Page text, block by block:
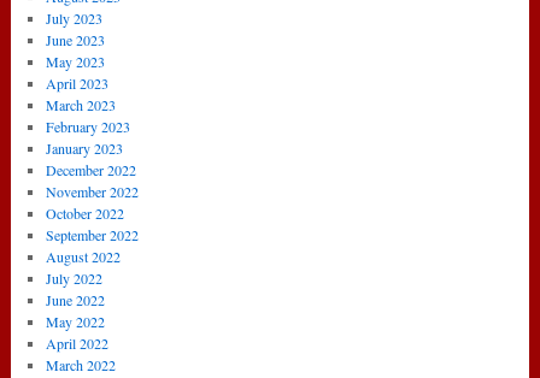
July 2023
June 2023
May 2023
April 2023
March 2023
February 2023
January 2023
December 2022
November 2022
October 2022
September 2022
August 2022
July 2022
June 2022
May 2022
April 2022
March 2022